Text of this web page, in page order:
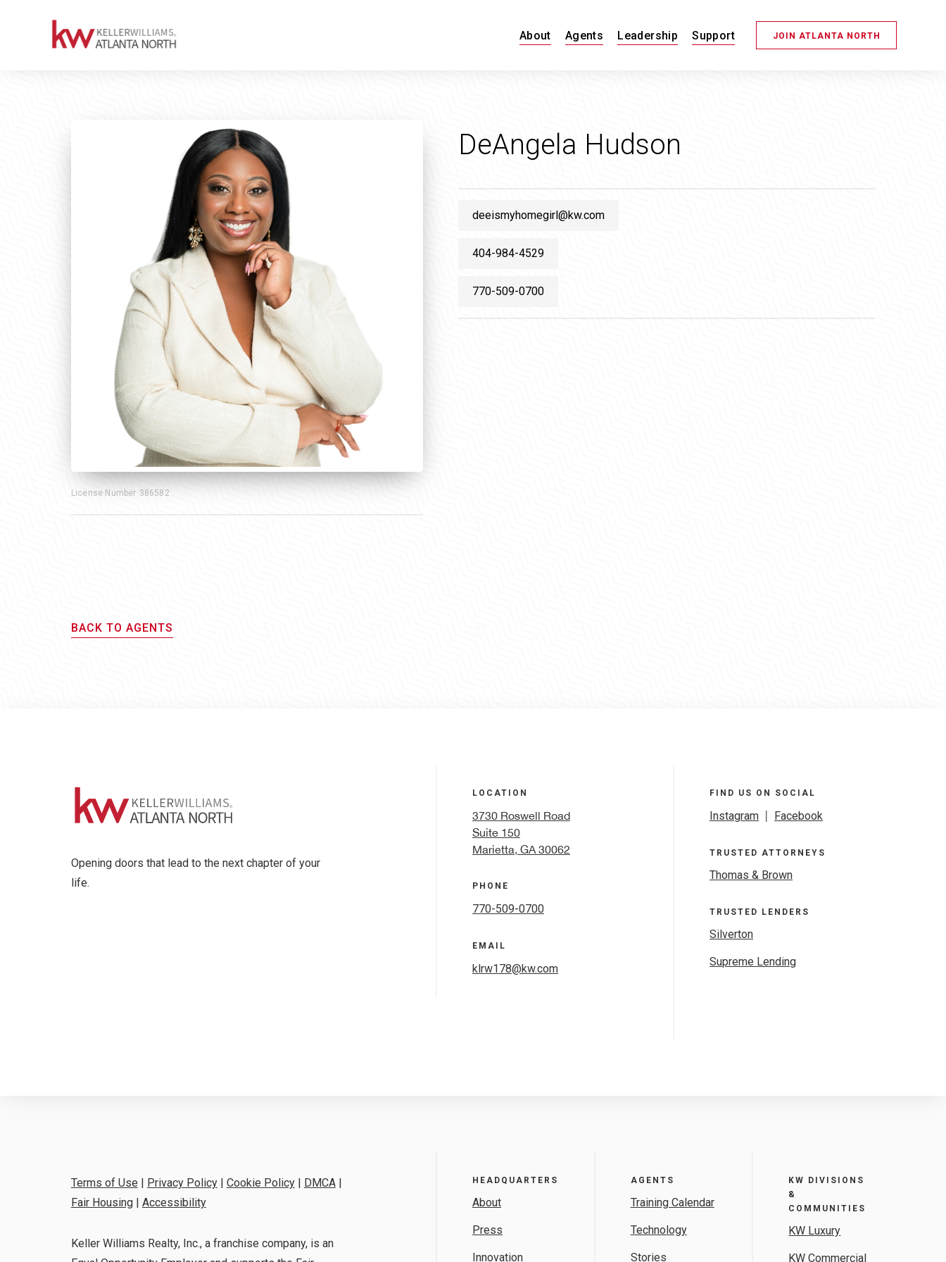
About Agents Leadership Support JOIN ATLANTA NORTH
License Number 386582
DeAngela Hudson
deeismyhomegirl@kw.com
404-984-4529
770-509-0700
BACK TO AGENTS
Opening doors that lead to the next chapter of your
life.
LOCATION
3730 Roswell Road
Suite 150
Marietta, GA 30062
PHONE
770-509-0700
EMAIL
klrw178@kw.com
FIND US ON SOCIAL
Instagram Facebook
TRUSTED ATTORNEYS
Thomas & Brown
TRUSTED LENDERS
Silverton
Supreme Lending
Terms of Use | Privacy Policy| Cookie Policy| DMCA|
Fair Housing| Accessibility
Keller Williams Realty, Inc., a franchise company, is an
HEADQUARTERS
About
Press
Innovation
AGENTS
Training Calendar
Technology
Stories
KW DIVISIONS
&
COMMUNITIES
KW Luxury
KW Commercial